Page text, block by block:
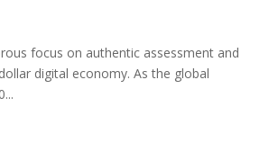
focus on authentic assessment and
digital economy. As the global